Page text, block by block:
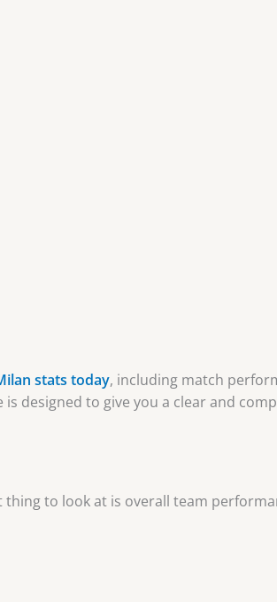
stats today, including match
designed to give you a clear and
thing to look at is overall team